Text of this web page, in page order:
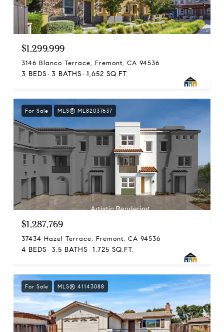
$1,299,999
3146 Blanco Terrace, Fremont, CA 94536
3 BEDS 3 BATHS 1,652 SQ.FT.
For Sale MLS® ML82037637
$1,287,769
37434 Hazel Terrace, Fremont, CA 94536
4 BEDS 3.5 BATHS 1,725 SQ.FT.
For Sale MLS® 41143088